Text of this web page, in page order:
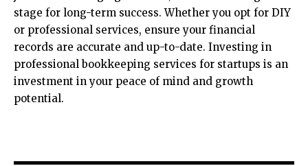
stage for long-term success. Whether you opt for DIY
or professional services, ensure your financial
records are accurate and up-to-date. Investing in
professional bookkeeping services for startups is an
investment in your peace of mind and growth
potential.